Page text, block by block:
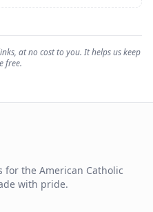
at no cost to you. It helps us keep
free.
the American Catholic
with pride.